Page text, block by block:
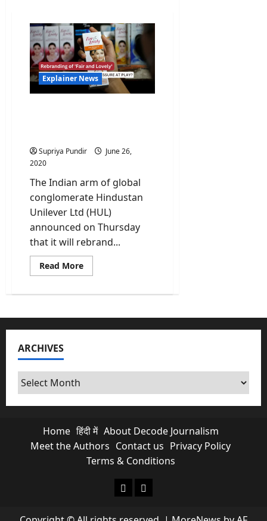
Explainer News
Supriya Pundir
June 26,
2020
The Indian arm of global
conglomerate Hindustan
Unilever Ltd (HUL)
announced on Thursday
that it will rebrand...
Read MoreRead
more
of
&
An
ARCHIVES
Archives
Home हिंदी में About Decode Journalism
Meet the Authors Contact us Privacy Policy
Terms & Conditions
About Decode Journalism
Contact us